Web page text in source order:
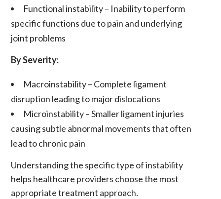
Functional instability– Inability to perform
specific functions due topain and underlying
joint problems
By Severity:
Macroinstability– Complete ligament
disruption leading to majordislocations
Microinstability– Smallerligamentinjuries
causing subtle abnormal movements that often
lead tochronic pain
Understanding the specific type of instability
helps healthcare providers choose the most
appropriate treatment approach.